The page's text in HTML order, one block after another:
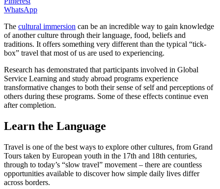
WhatsApp
The cultural immersion can be an incredible way to gain knowledge
of another culture through their language, food, beliefs and
traditions. It offers something very different than the typical “tick-
box” travel that most of us are used to experiencing.
Research has demonstrated that participants involved in Global
Service Learning and study abroad programs experience
transformative changes to both their sense of self and perceptions of
others during these programs. Some of these effects continue even
after completion.
Learn the Language
Travel is one of the best ways to explore other cultures, from Grand
Tours taken by European youth in the 17th and 18th centuries,
through to today’s “slow travel” movement – there are countless
opportunities available to discover how simple daily lives differ
across borders.